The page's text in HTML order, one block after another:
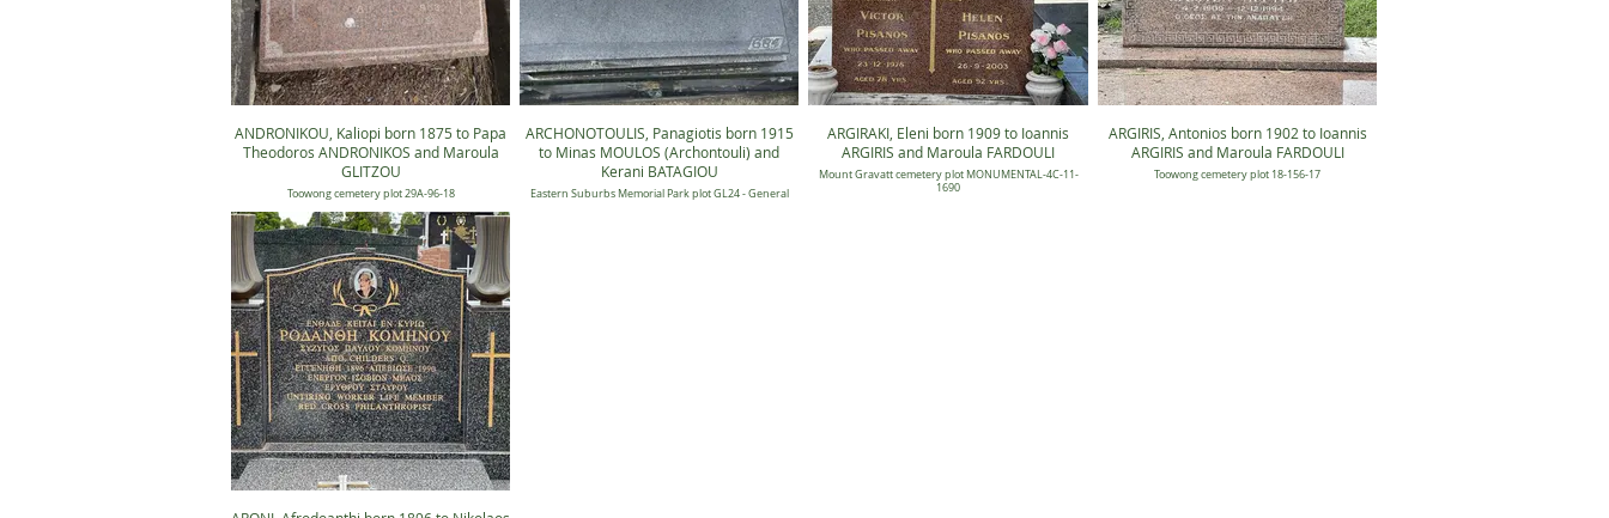
ANDRONIKOU, Kaliopi born 1875 to Papa
Theodoros ANDRONIKOS and Maroula
GLITZOU
Toowong cemetery plot 29A-96-18
ARCHONOTOULIS, Panagiotis born 1915
to Minas MOULOS (Archontouli) and
Kerani BATAGIOU
Eastern Suburbs Memorial Park plot GL24 - General
ARGIRAKI, Eleni born 1909 to Ioannis
ARGIRIS and Maroula FARDOULI
Mount Gravatt cemetery plot MONUMENTAL-4C-11-
1690
ARGIRIS, Antonios born 1902 to Ioannis
ARGIRIS and Maroula FARDOULI
Toowong cemetery plot 18-156-17